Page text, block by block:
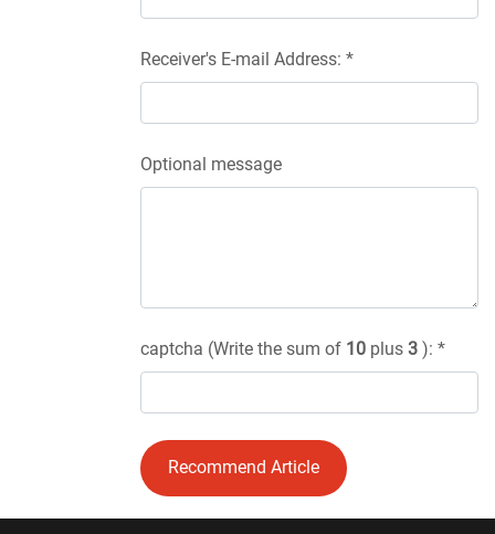
Receiver's E-mail Address: *
Optional message
captcha (Write the sum of 10 plus 3 ): *
Recommend Article